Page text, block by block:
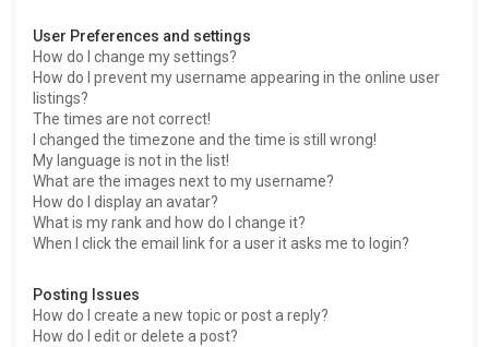
User Preferences and settings
How do I change my settings?
How do I prevent my username appearing in the online user
listings?
The times are not correct!
I changed the timezone and the time is still wrong!
My language is not in the list!
What are the images next to my username?
How do I display an avatar?
What is my rank and how do I change it?
When I click the email link for a user it asks me to login?
Posting Issues
How do I create a new topic or post a reply?
How do I edit or delete a post?